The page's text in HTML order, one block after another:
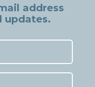
address
updates.